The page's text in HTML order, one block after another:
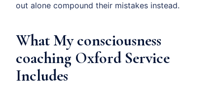
out alone compound their mistakes instead.
What My consciousness
coaching Oxford Service
Includes